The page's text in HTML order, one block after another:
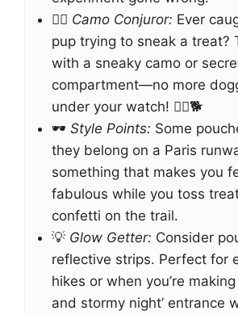
🧙‍♂️ Camo Conjuror: Ever
pup trying to sneak a treat?
with a sneaky camo or
compartment—no more
under your watch! 🕵️‍♂️🐕
🕶️ Style Points: Some
they belong on a Paris
something that makes you
fabulous while you toss
confetti on the trail.
💡 Glow Getter: Consider
reflective strips. Perfect for
hikes or when you’re making
and stormy night’ entrance